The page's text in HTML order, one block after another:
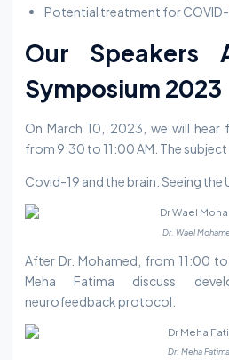
Potential treatment for
Our Speakers
Symposium 2023
On March 10, 2023, we will hear
from 9:30 to 11:00 AM. The
Covid-19 and the brain: Seeing the
Dr. Wael
After Dr. Mohamed, from 11:00 to
Meha Fatima discuss
neurofeedback protocol.
Dr. Meha Fatima